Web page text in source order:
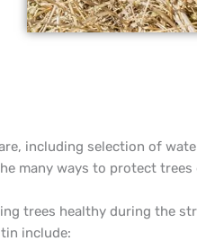
including selection of
many ways to protect
trees healthy during the
include: